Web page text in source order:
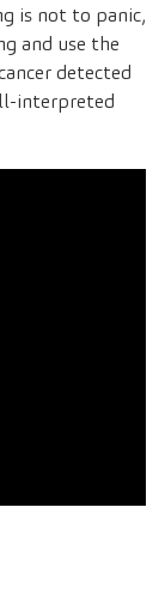
is not to panic,
and use the
detected
interpreted